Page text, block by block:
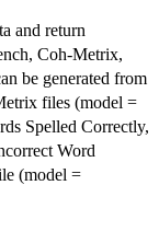
and return
Coh-Metrix,
be generated from
files (model =
Spelled Correctly,
Word
(model =